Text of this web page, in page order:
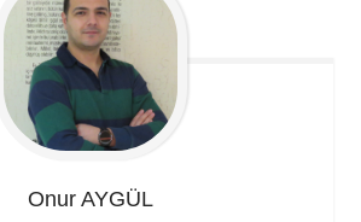
Onur AYGÜL